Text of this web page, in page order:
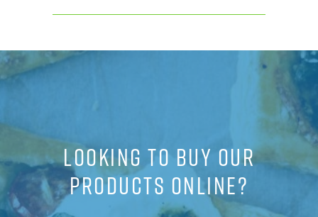
LOOKING TO BUY OUR
PRODUCTS ONLINE?